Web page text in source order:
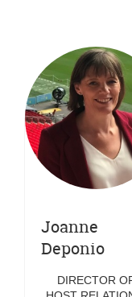
Joanne
Deponio
DIRECTOR